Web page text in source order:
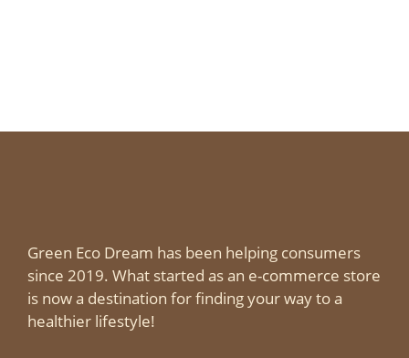
Green Eco Dream has been helping consumers
since 2019. What started as an e-commerce store
is now a destination for finding your way to a
healthier lifestyle!